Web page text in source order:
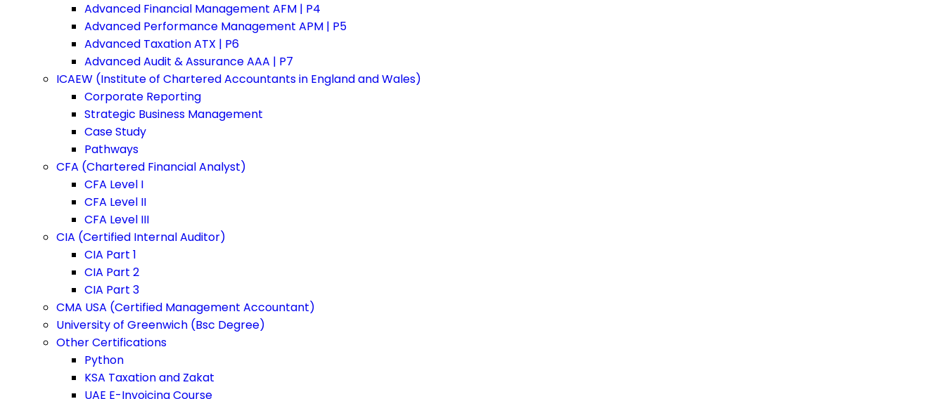
Advanced Financial Management AFM | P4
Advanced Performance Management APM | P5
Advanced Taxation ATX | P6
Advanced Audit & Assurance AAA | P7
ICAEW (Institute of Chartered Accountants in England and Wales)
Corporate Reporting
Strategic Business Management
Case Study
Pathways
CFA (Chartered Financial Analyst)
CFA Level I
CFA Level II
CFA Level III
CIA (Certified Internal Auditor)
CIA Part 1
CIA Part 2
CIA Part 3
CMA USA (Certified Management Accountant)
University of Greenwich (Bsc Degree)
Other Certifications
Python
KSA Taxation and Zakat
UAE E-Invoicing Course